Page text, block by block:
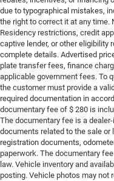
due to typographical mistakes,
the right to correct it at any
Residency restrictions, credit
captive lender, or other eligibility
complete details. Advertised
plate transfer fees, finance
applicable government fees. To
the customer must provide a
required documentation in
documentary fee of $ 280 is
The documentary fee is a
documents related to the sale
registration documents,
paperwork. The documentary
law. Vehicle inventory and
posting. Vehicle photos may not